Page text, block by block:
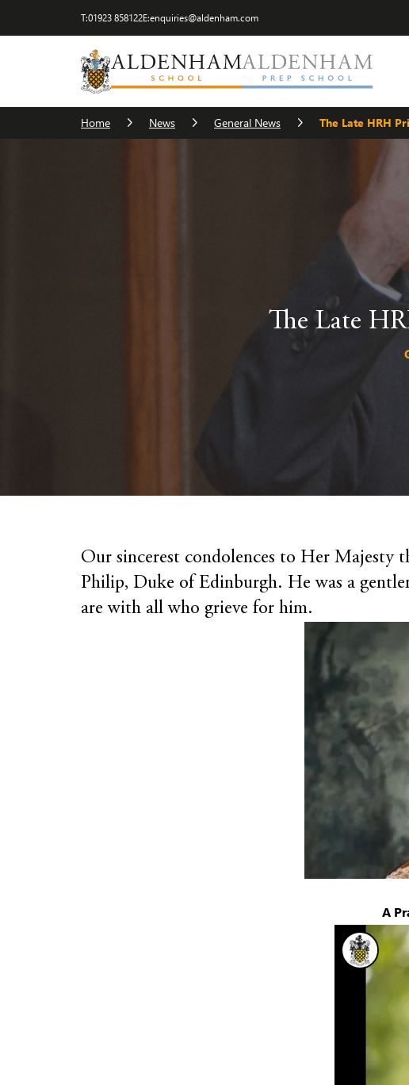
T:01923 858122E:enquiries@aldenham.com
Home News General News The Late HRH
The Late
Our sincerest condolences to Her Majesty
Philip, Duke of Edinburgh. He was a
are with all who grieve for him.
A